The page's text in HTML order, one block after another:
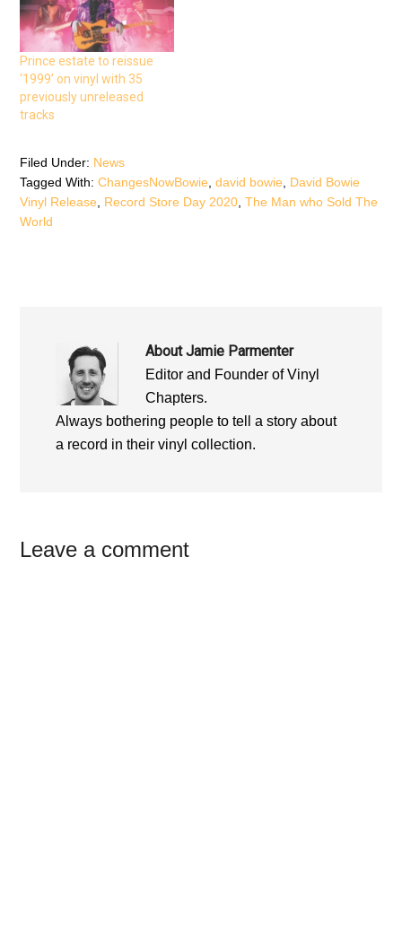
s
i
n
n
e
w
w
n
o
i
n
n
e
w
w
i
n
d
s
i
n
e
w
w
i
n
Prince estate to reissue
‘1999’ on vinyl with 35
previously unreleased
tracks
Filed Under: News
Tagged With:ChangesNowBowie ,david bowie
David Bowie
Vinyl Release
Record Store Day 2020 ,The Man who Sold The
World
AboutJamie Parmenter
Editor and Founder of Vinyl
Chapters.
Always bothering people to tell a story about
a record in their vinyl collection.
Reader
Leave a comment